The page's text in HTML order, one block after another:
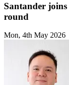
Santander
round
Mon, 4th May 2026